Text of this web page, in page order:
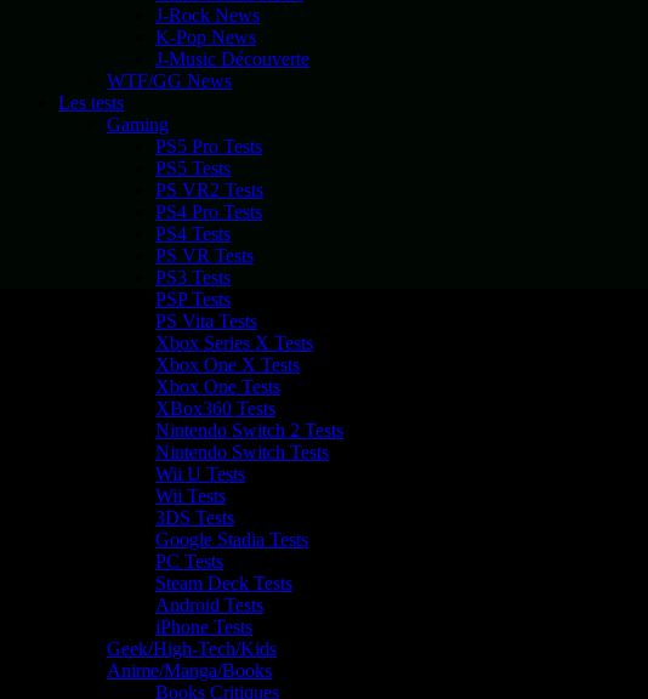
J-Rock News
K-Pop News
J-Music Découverte
WTF/GG News
Les tests
Gaming
PS5 Pro Tests
PS5 Tests
PS VR2 Tests
PS4 Pro Tests
PS4 Tests
PS VR Tests
PS3 Tests
PSP Tests
PS Vita Tests
Xbox Series X Tests
Xbox One X Tests
Xbox One Tests
XBox360 Tests
Nintendo Switch 2 Tests
Nintendo Switch Tests
Wii U Tests
Wii Tests
3DS Tests
Google Stadia Tests
PC Tests
Steam Deck Tests
Android Tests
iPhone Tests
Geek/High-Tech/Kids
Anime/Manga/Books
Books Critiques